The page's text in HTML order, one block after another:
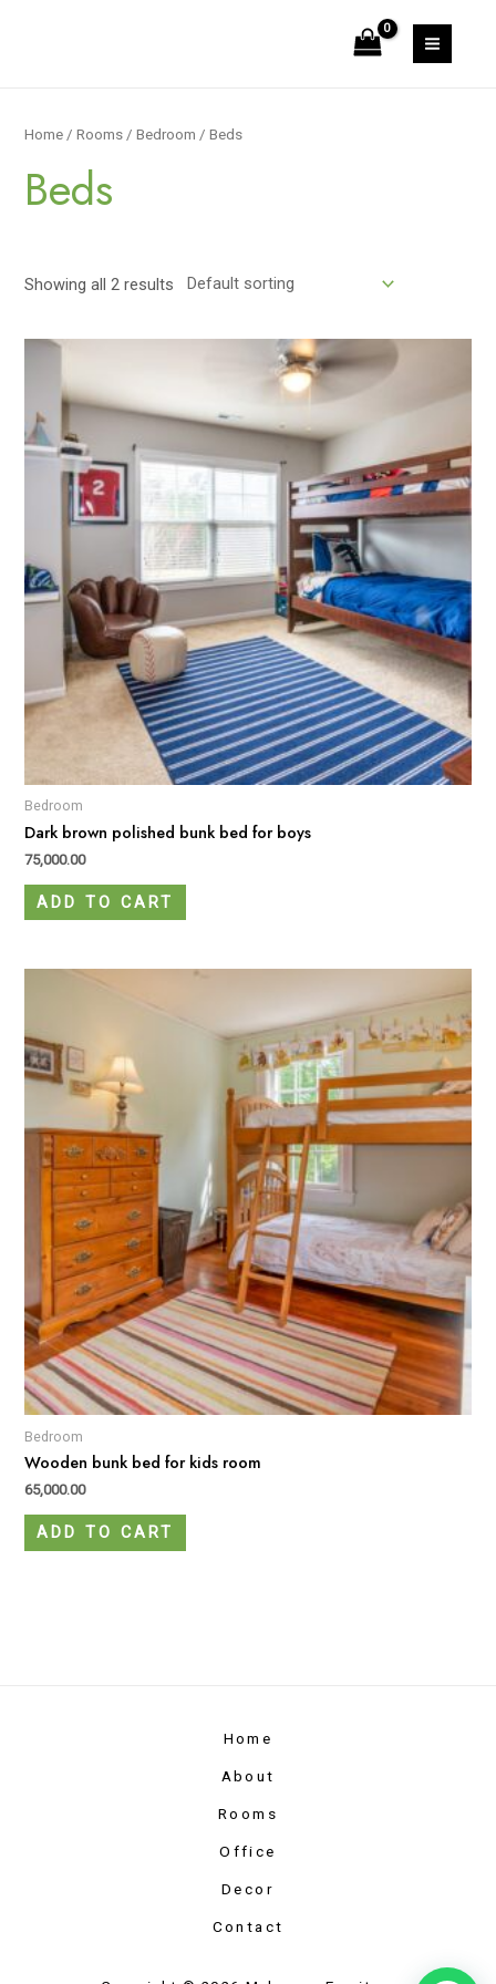
MAIN
Home /Rooms /Bedroom / Beds
Beds
Showing all 2 results
Bedroom
Dark brown polished bunk bed for boys
75,000.00
ADD TO CART
Bedroom
Wooden bunk bed for kids room
65,000.00
ADD TO CART
Home
About
Rooms
Office
Decor
Contact